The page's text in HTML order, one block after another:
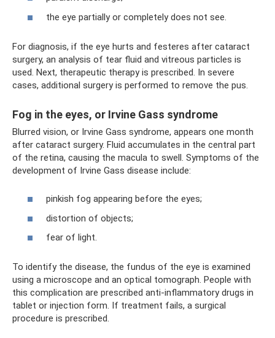
the eye partially or completely does not see.
For diagnosis, if the eye hurts and festeres after cataract
surgery, an analysis of tear fluid and vitreous particles is
used. Next, therapeutic therapy is prescribed. In severe
cases, additional surgery is performed to remove the pus.
Fog in the eyes, or Irvine Gass syndrome
Blurred vision, or Irvine Gass syndrome, appears one month
after cataract surgery. Fluid accumulates in the central part
of the retina, causing the macula to swell. Symptoms of the
development of Irvine Gass disease include:
pinkish fog appearing before the eyes;
distortion of objects;
fear of light.
To identify the disease, the fundus of the eye is examined
using a microscope and an optical tomograph. People with
this complication are prescribed anti-inflammatory drugs in
tablet or injection form. If treatment fails, a surgical
procedure is prescribed.